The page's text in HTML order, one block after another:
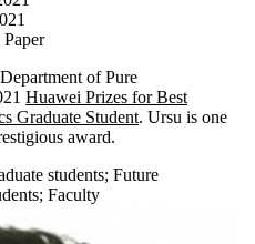
of Pure
Huawei Prizes for Best
Graduate Student. Ursu is one
award.
students; Future
; Faculty